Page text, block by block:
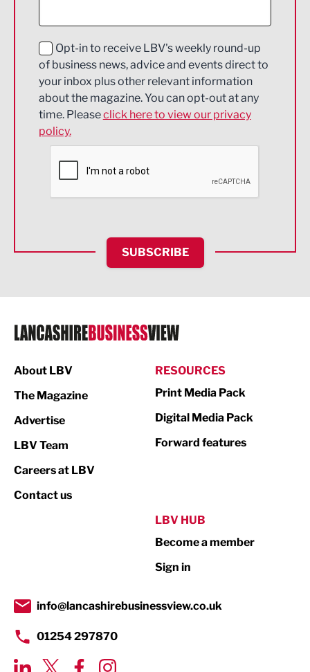
Education and Skills
Energy
Engineering
Environmental
Financial Services
HR and Recruitment
IT and Technology
Legal Services
Logistics
Print
Property
Transport & Motoring
Opt-in to receive LBV's weekly round-up
of business news, advice and events direct to
your inbox plus other relevant information
about the magazine. You can opt-out at any
time. Pleaseclick here to view our privacy
policy.
SUBSCRIBE
About LBV
The Magazine
Advertise
LBV Team
Careers at LBV
Contact us
RESOURCES
Print Media Pack
Digital Media Pack
Forward features
LBV HUB
Become a member
Sign in
info@lancashirebusinessview.co.uk
01254 297870